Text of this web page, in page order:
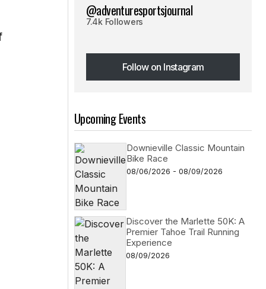
@adventuresportsjournal
7.4k Followers
Follow on Instagram
Follow on Instagram
Upcoming Events
Downieville Classic Mountain
Bike Race
08/06/2026 - 08/09/2026
Discover the Marlette 50K: A
Premier Tahoe Trail Running
Experience
08/09/2026